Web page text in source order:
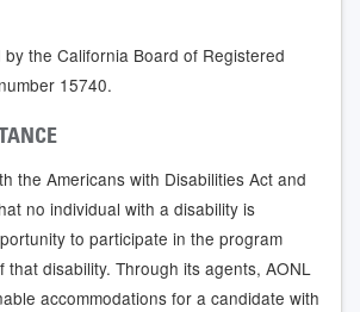
the California Board of Registered
15740.
the Americans with Disabilities Act and
no individual with a disability is
to participate in the program
that disability. Through its agents, AONL
accommodations for a candidate with